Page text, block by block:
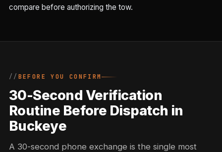
compare before authorizing the tow.
BEFORE YOU CONFIRM
30-Second Verification
Routine Before Dispatch in
Buckeye
A 30-second phone exchange is the single most